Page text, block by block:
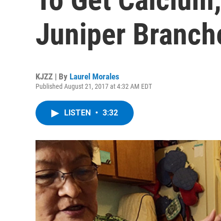
Juniper
KJZZ | By Laurel Morales
Published August 21, 2017 at 4:32 AM EDT
LISTEN • 3:32